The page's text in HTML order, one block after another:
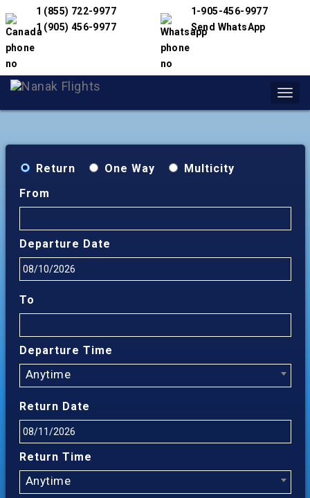
1 (855) 722-9977
1 (905) 456-9977
1-905-456-9977
Send WhatsApp
Return One Way
Multicity
From
Departure Date
To
Departure Time
Anytime
Return Date
Return Time
Anytime